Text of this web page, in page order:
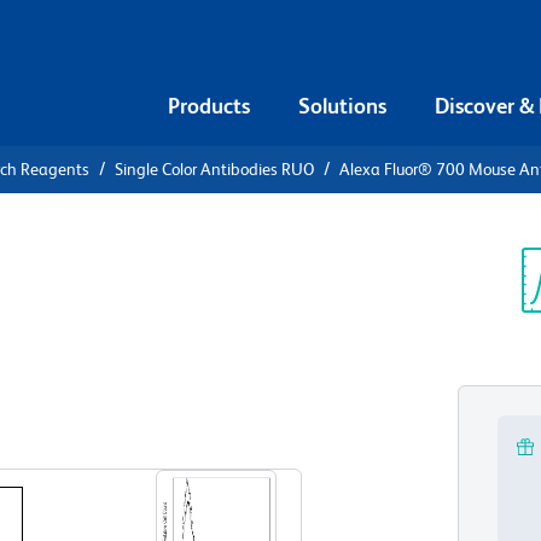
Products Solutions Discover &
Reagents Single Color Antibodies RUO Alexa Fluor® 700 Mouse